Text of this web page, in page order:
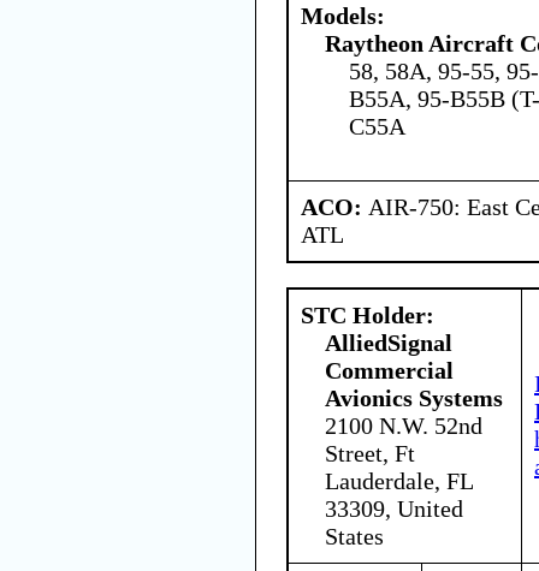
Models:
Raytheon Aircraft
58, 58A, 95-55,
B55A, 95-B55B
C55A
ACO: AIR-750: East
ATL
STC Holder:
AlliedSignal
Commercial
Avionics Systems
2100 N.W. 52nd
Street, Ft
Lauderdale, FL
33309, United
States